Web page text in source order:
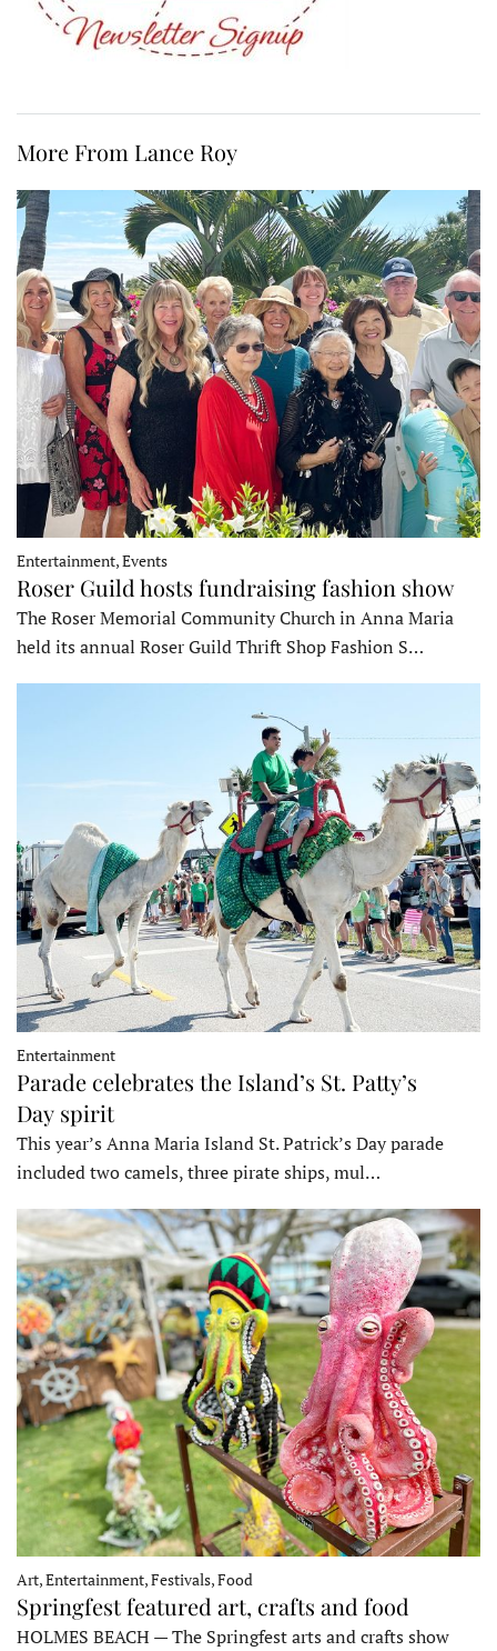
More From Lance Roy
Entertainment, Events
Roser Guild hosts fundraising fashion show
The Roser Memorial Community Church in Anna Maria
held its annual Roser Guild Thrift Shop Fashion S…
Entertainment
Parade celebrates the Island’s St. Patty’s
Day spirit
This year’s Anna Maria Island St. Patrick’s Day parade
included two camels, three pirate ships, mul…
Art, Entertainment, Festivals, Food
Springfest featured art, crafts and food
HOLMES BEACH — The Springfest arts and crafts show